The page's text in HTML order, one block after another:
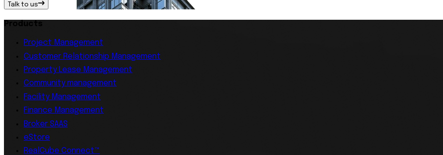
Talk to us
Products
Project Management
Customer Relationship Management
Property Lease Management
Community management
Facility Management
Finance Management
Broker SAAS
eStore
RealCube Connect™